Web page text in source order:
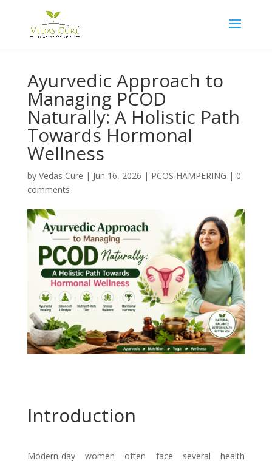
Ayurvedic Approach to
Managing PCOD
Naturally: A Holistic Path
Towards Hormonal
Wellness
by Vedas Cure | Jun 16, 2026 | PCOS HAMPERING | 0
comments
Introduction
Modern-day women often face several health